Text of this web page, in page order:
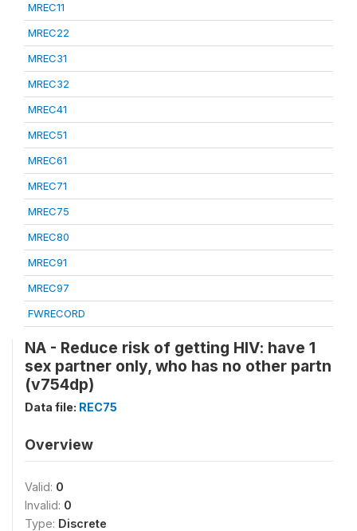
MREC11
MREC22
MREC31
MREC32
MREC41
MREC51
MREC61
MREC71
MREC75
MREC80
MREC91
MREC97
FWRECORD
NA - Reduce risk of getting HIV: have 1
sex partner only, who has no other partn
(v754dp)
Data file: REC75
Overview
Valid: 0
Invalid: 0
Type: Discrete